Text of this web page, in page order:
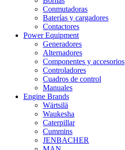
Conmutadoras
Baterías y cargadores
Contactores
Power Equipment
Generadores
Alternadores
Componentes y accesorios
Controladores
Cuadros de control
Manuales
Engine Brands
Wärtsilä
Waukesha
Caterpillar
Cummins
JENBACHER